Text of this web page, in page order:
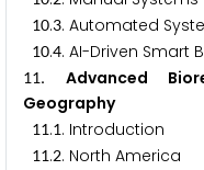
10.3. Automated
10.4. AI-Driven Smart
11. Advanced
Geography
11.1. Introduction
11.2. North America